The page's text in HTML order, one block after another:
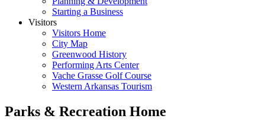
Starting a Business
Visitors
Visitors Home
City Map
Greenwood History
Performing Arts Center
Vache Grasse Golf Course
Western Arkansas Tourism
Parks & Recreation Home